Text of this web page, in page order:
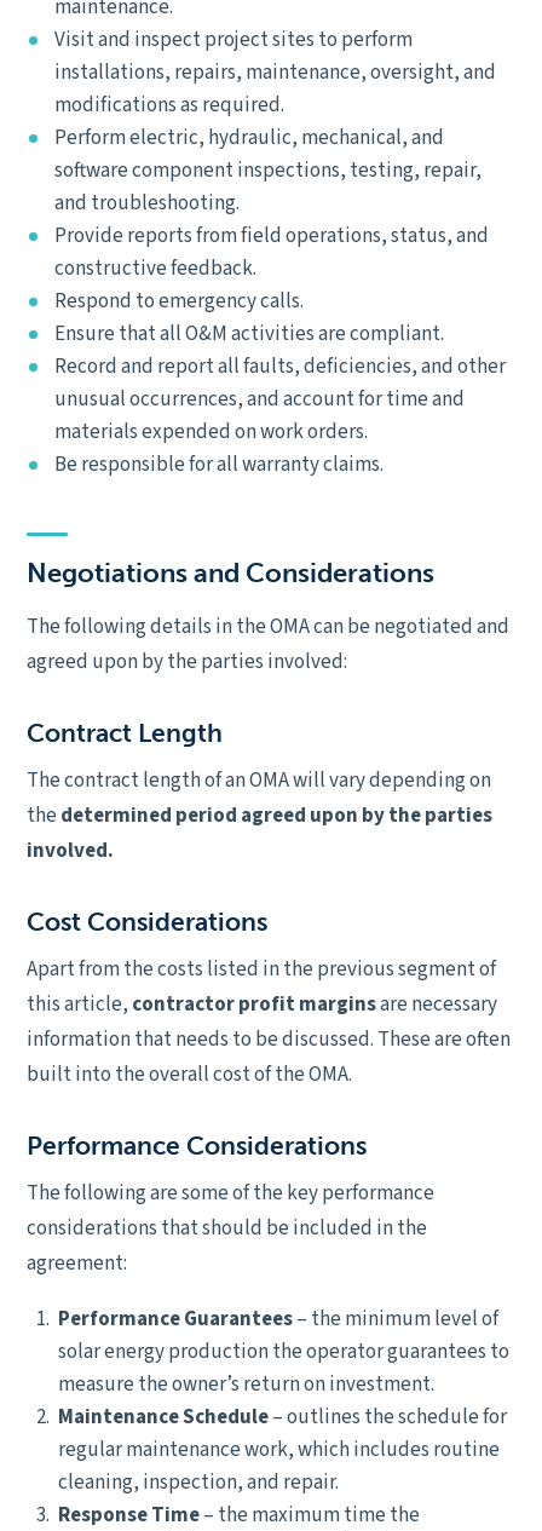
maintenance.
Visit and inspect project sites to perform
installations, repairs, maintenance, oversight, and
modifications as required.
Perform electric, hydraulic, mechanical, and
software component inspections, testing, repair,
and troubleshooting.
Provide reports from field operations, status, and
constructive feedback.
Respond to emergency calls.
Ensure that all O&M activities are compliant.
Record and report all faults, deficiencies, and other
unusual occurrences, and account for time and
materials expended on work orders.
Be responsible for all warranty claims.
Negotiations and Considerations
The following details in the OMA can be negotiated and
agreed upon by the parties involved:
Contract Length
The contract length of an OMA will vary depending on
the determined period agreed upon by the parties
involved.
Cost Considerations
Apart from the costs listed in the previous segment of
this article, contractor profit marginsare necessary
information that needs to be discussed. These are often
built into the overall cost of the OMA.
Performance Considerations
The following are some of the key performance
considerations that should be included in the
agreement:
Performance Guarantees– the minimum level of
solar energy production the operator guarantees to
measure the owner’s return on investment.
Maintenance Schedule– outlines the schedule for
regular maintenance work, which includes routine
cleaning, inspection, and repair.
Response Time– the maximum time the